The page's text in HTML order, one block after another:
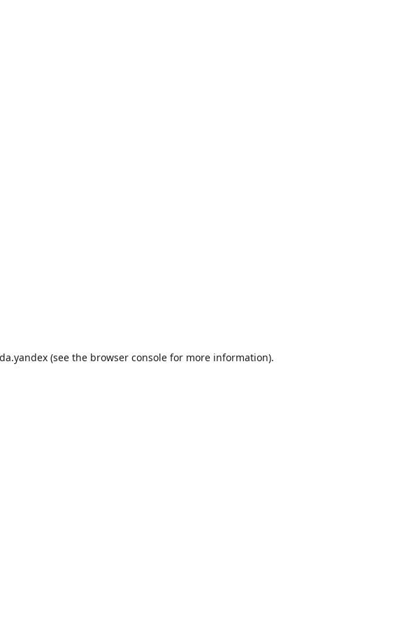
(see the browser console for more information).